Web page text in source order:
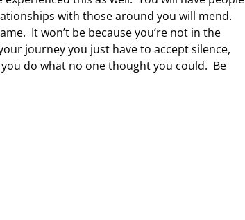
with those around you will mend.
It won’t be because you’re not in the
journey you just have to accept silence,
do what no one thought you could. Be